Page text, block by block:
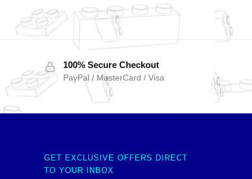
100% Secure Checkout
PayPal / MasterCard / Visa
GET EXCLUSIVE OFFERS DIRECT
TO YOUR INBOX